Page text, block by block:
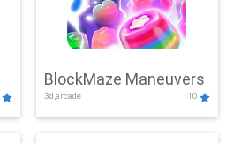
BlockMaze Maneuvers
3d,arcade 10